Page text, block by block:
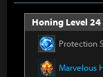
Honing Level
Protection
Marvelous